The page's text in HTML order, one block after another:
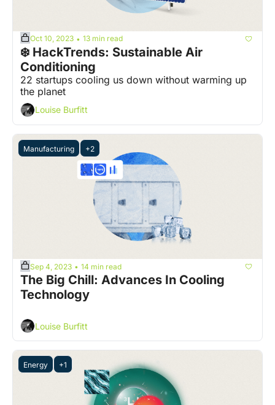
Oct 10, 2023 • 13 min read
❄️ HackTrends: Sustainable Air
Conditioning
22 startups cooling us down without warming up
the planet
Louise Burfitt
Manufacturing +2
Sep 4, 2023 • 14 min read
The Big Chill: Advances In Cooling
Technology
Louise Burfitt
Energy +1